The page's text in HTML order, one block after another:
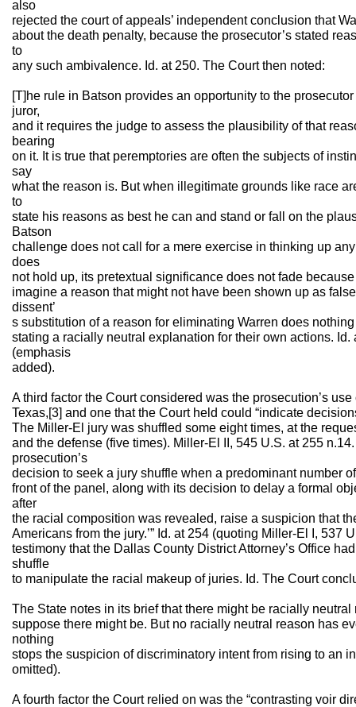
also
rejected the court of appeals’ independent conclusion that
about the death penalty, because the prosecutor’s stated
to
any such ambivalence. Id. at 250. The Court then noted:
[T]he rule in Batson provides an opportunity to the
juror,
and it requires the judge to assess the plausibility of that
bearing
on it. It is true that peremptories are often the subjects of
say
what the reason is. But when illegitimate grounds like race
to
state his reasons as best he can and stand or fall on the
Batson
challenge does not call for a mere exercise in thinking up
does
not hold up, its pretextual significance does not fade
imagine a reason that might not have been shown up as
dissent’
s substitution of a reason for eliminating Warren does
stating a racially neutral explanation for their own actions. Id.
(emphasis
added).
A third factor the Court considered was the prosecution’s
Texas,[3] and one that the Court held could “indicate
The Miller-El jury was shuffled some eight times, at the
and the defense (five times). Miller-El II, 545 U.S. at 255 n.14.
prosecution’s
decision to seek a jury shuffle when a predominant number
front of the panel, along with its decision to delay a formal
after
the racial composition was revealed, raise a suspicion that
Americans from the jury.’” Id. at 254 (quoting Miller-El I, 537
testimony that the Dallas County District Attorney’s Office
shuffle
to manipulate the racial makeup of juries. Id. The Court
The State notes in its brief that there might be racially
suppose there might be. But no racially neutral reason has
nothing
stops the suspicion of discriminatory intent from rising to an
omitted).
A fourth factor the Court relied on was the “contrasting voir